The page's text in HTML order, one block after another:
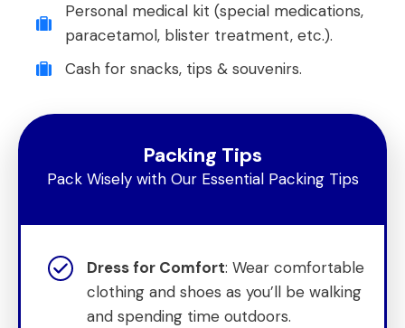
Personal medical kit (special medications,
paracetamol, blister treatment, etc.).
Cash for snacks, tips & souvenirs.
Packing Tips
Pack Wisely with Our Essential Packing Tips
Dress for Comfort: Wear comfortable
clothing and shoes as you’ll be walking
and spending time outdoors.